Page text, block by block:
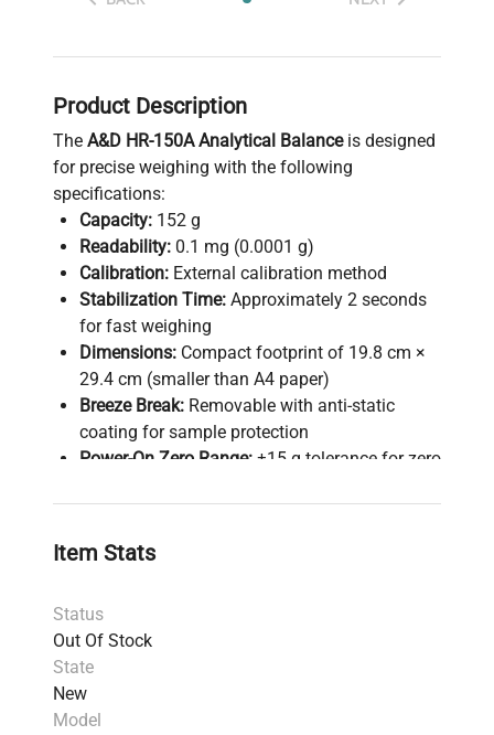
Product Description
The A&D HR-150A Analytical Balanceis designed
for precise weighing with the following
specifications:
Capacity: 152 g
Readability: 0.1 mg (0.0001 g)
Calibration: External calibration method
Stabilization Time: Approximately 2 seconds
for fast weighing
Dimensions: Compact footprint of 19.8 cm ×
29.4 cm (smaller than A4 paper)
Breeze Break: Removable with anti-static
coating for sample protection
Power-On Zero Range: ±15 g tolerance for zero
Display:Reverse backlit Liquid Crystal Display
Additional Features:
User Access Control (UAC) with password
Item Stats
Status
Out Of Stock
State
New
Model